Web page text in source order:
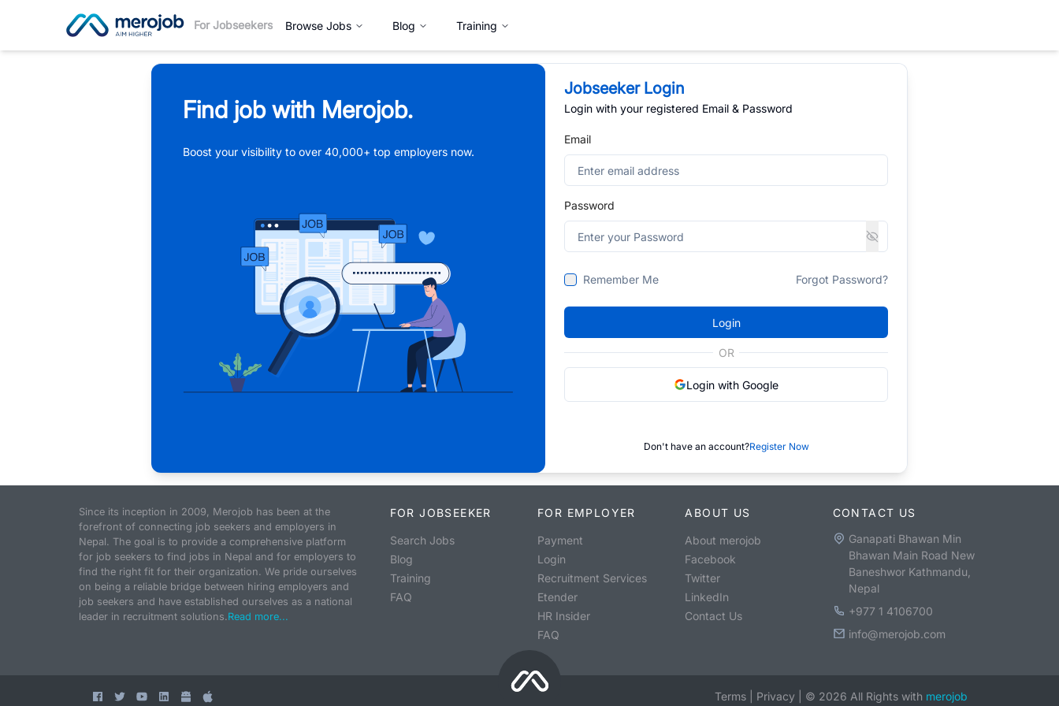
For Jobseekers Browse Jobs Blog Training
Find job with Merojob.
Boost your visibility to over 40,000+ top employers now.
Jobseeker Login
Login with your registered Email & Password
Email
Password
Remember Me Forgot Password?
Login
OR
Login with Google
Don't have an account?Register Now
Since its inception in 2009, Merojob has been at the
forefront of connecting job seekers and employers in
Nepal. The goal is to provide a comprehensive platform
for job seekers to find jobs in Nepal and for employers to
find the right fit for their organization. We pride ourselves
on being a reliable bridge between hiring employers and
job seekers and have established ourselves as a national
leader in recruitment solutions.Read more...
FOR JOBSEEKER
Search Jobs
Blog
Training
FAQ
FOR EMPLOYER
Payment
Login
Recruitment Services
Etender
HR Insider
FAQ
ABOUT US
About merojob
Facebook
Twitter
LinkedIn
Contact Us
CONTACT US
Ganapati Bhawan Min
Bhawan Main Road New
Baneshwor Kathmandu,
Nepal
+977 1 4106700
info@merojob.com
Terms Privacy © 2026 All Rights with merojob